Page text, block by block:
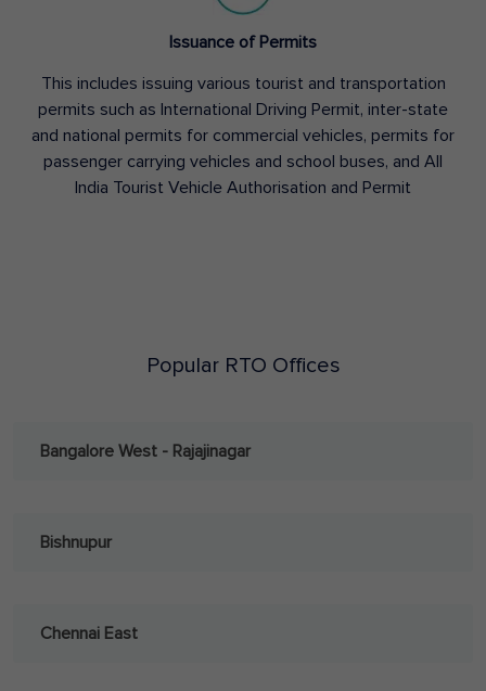
Issuance of Permits
This includes issuing various tourist and transportation
permits such as International Driving Permit, inter-state
and national permits for commercial vehicles, permits for
passenger carrying vehicles and school buses, and All
India Tourist Vehicle Authorisation and Permit
Popular RTO Offices
Bangalore West - Rajajinagar
Bishnupur
Chennai East